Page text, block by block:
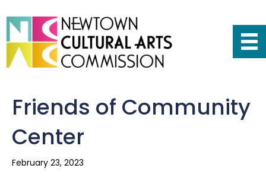
Friends of Community
Center
February 23, 2023